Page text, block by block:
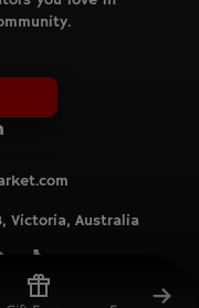
Victoria, Australia